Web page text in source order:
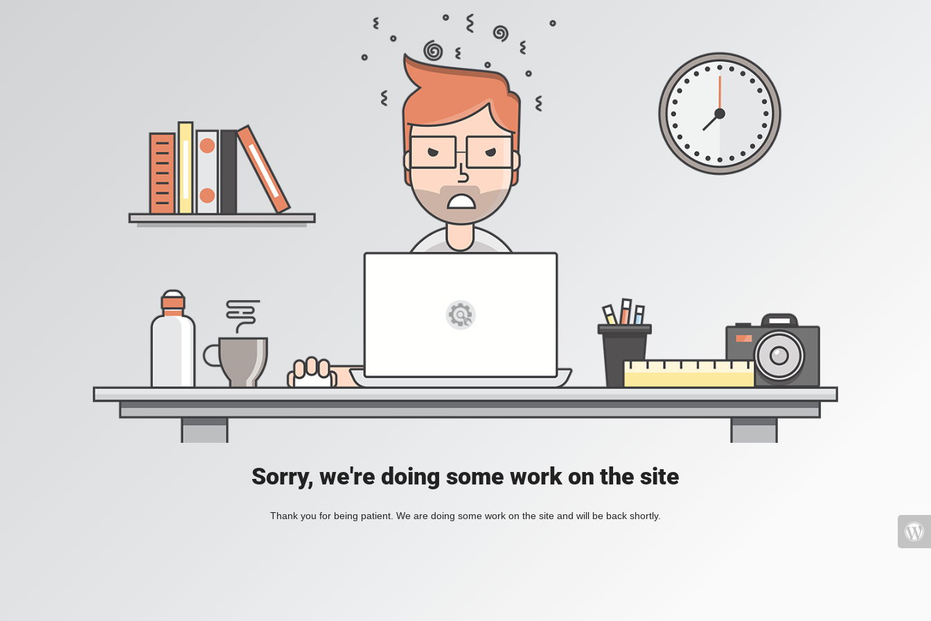
Sorry, we're doing some work on the site
Thank you for being patient. We are doing some work on the site and will be back shortly.